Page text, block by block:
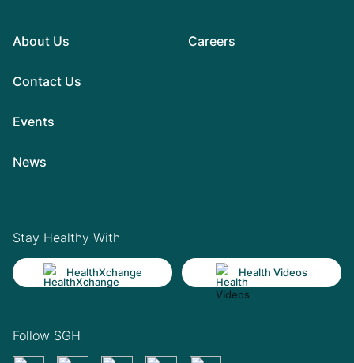
About Us
Contact Us
Events
News
Careers
Stay Healthy With
HealthXchange Health Videos
Follow SGH